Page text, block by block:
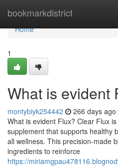
bookmarkdistrict
Home
Home
1
What is evident
montybiyk254442 266 days ago
What is evident Flux? Clear Flux
supplement that supports healthy
all wellness. This precision-made
ingredients to reinforce
https://